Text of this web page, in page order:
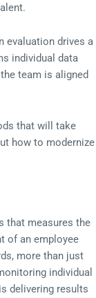
evaluation drives a
individual data
team is aligned
that will take
how to modernize
that measures the
of an employee
more than just
individual
delivering results